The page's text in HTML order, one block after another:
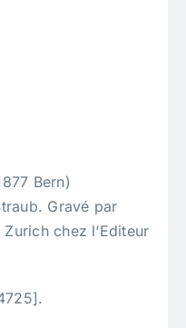
Bern)
Gravé par
chez l‘Editeur